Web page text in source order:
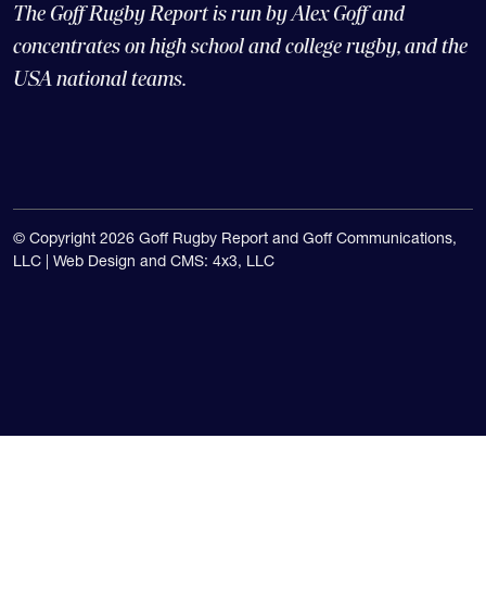
The Goff Rugby Report is run by Alex Goff and
concentrates on high school and college rugby, and the
USA national teams.
© Copyright 2026 Goff Rugby Report and Goff Communications,
LLC | Web Design and CMS: 4x3, LLC